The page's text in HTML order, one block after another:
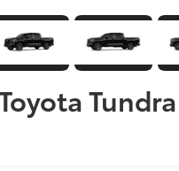
Tundra